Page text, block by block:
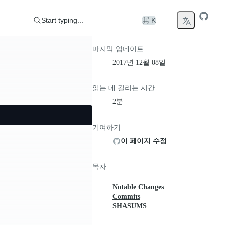
Start typing... ⌘ K
마지막 업데이트
2017년 12월 08일
읽는 데 걸리는 시간
2분
기여하기
이 페이지 수정
목차
Notable Changes
Commits
SHASUMS